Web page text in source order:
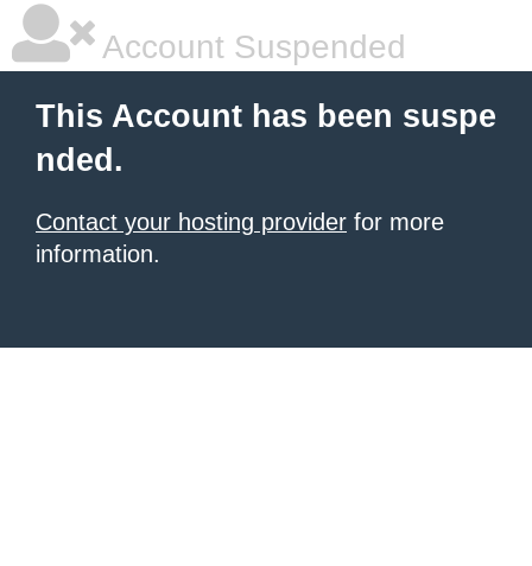
Account Suspended
This Account has been suspe
nded.
Contact your hosting provider for more
information.